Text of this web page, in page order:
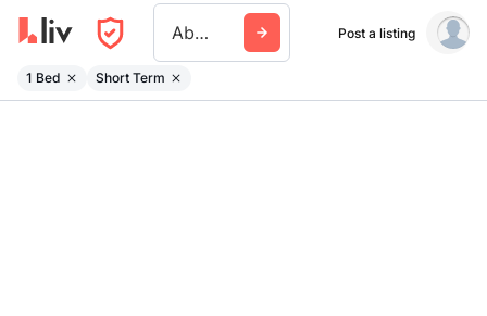
Aberdeen Wa Post a listing
1 Bed Short Term